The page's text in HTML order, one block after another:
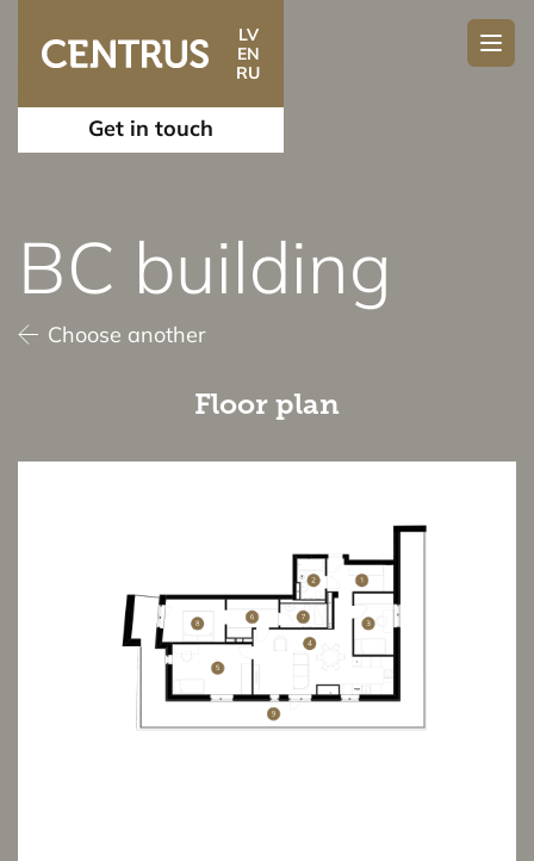
LV
EN
RU
Get in touch
BC building
Choose another
Floor plan